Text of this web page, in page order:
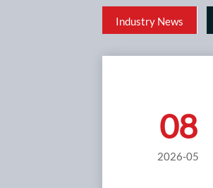
Industry News
08
2026-05